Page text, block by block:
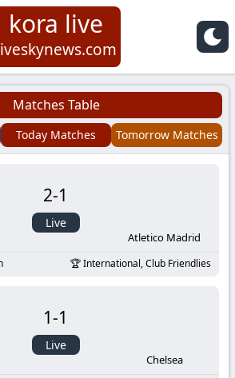
kora live
Matches Table
Today Matches Tomorrow Matches
2-1
Live
Atletico Madrid
International, Club Friendlies
1-1
Live
Chelsea